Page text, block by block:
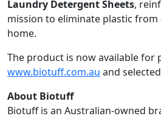
Laundry Detergent Sheets,
mission to eliminate plastic
home.
The product is now available for
www.biotuff.com.au and
About Biotuff
Biotuff is an Australian-owned